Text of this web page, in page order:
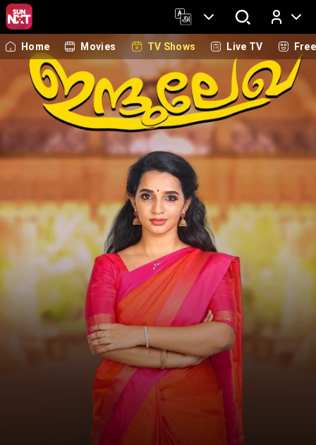
Log In
Home Movies TV Shows Live TV Free